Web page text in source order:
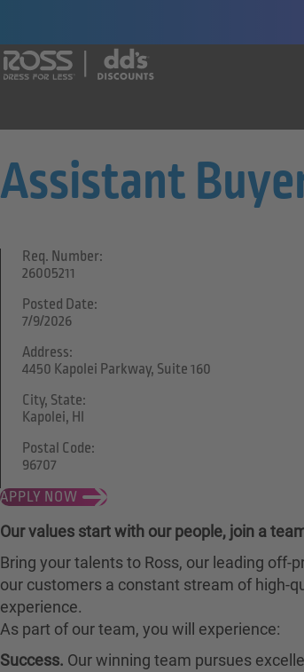
Assistant
APPLY NOW
Req. Number:
26005211
Posted Date:
7/9/2026
Address:
4450 Kapolei Parkway, Suite 160
City, State:
Kapolei, HI
Postal Code:
96707
Our values start with our people, join a
Bring your talents to Ross, our leading off-
our customers a constant stream of high-
experience.
As part of our team, you will experience:
Success. Our winning team pursues